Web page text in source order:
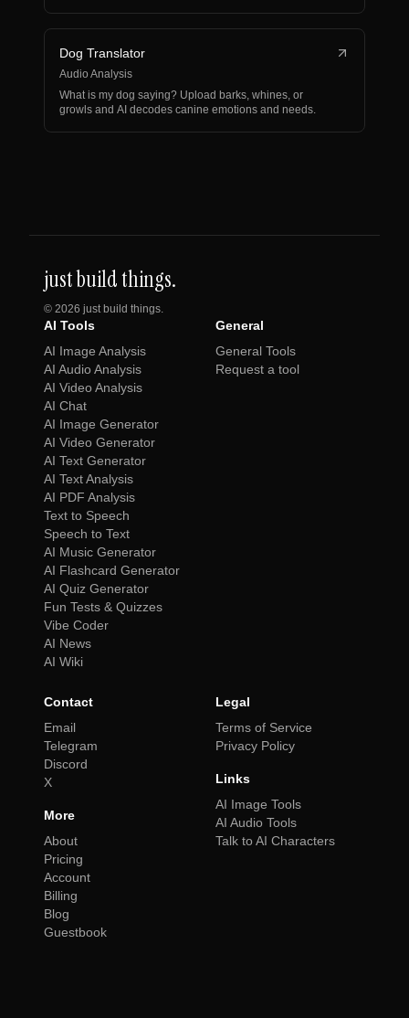
Dog Translator
Audio Analysis
What is my dog saying? Upload barks, whines, or
growls and AI decodes canine emotions and needs.
just build things.
© 2026 just build things.
AI Tools
AI Image Analysis
AI Audio Analysis
AI Video Analysis
AI Chat
AI Image Generator
AI Video Generator
AI Text Generator
AI Text Analysis
AI PDF Analysis
Text to Speech
Speech to Text
AI Music Generator
AI Flashcard Generator
AI Quiz Generator
Fun Tests & Quizzes
Vibe Coder
AI News
AI Wiki
General
General Tools
Request a tool
Contact
Email
Telegram
Discord
X
More
About
Pricing
Account
Billing
Blog
Guestbook
Legal
Terms of Service
Privacy Policy
Links
AI Image Tools
AI Audio Tools
Talk to AI Characters